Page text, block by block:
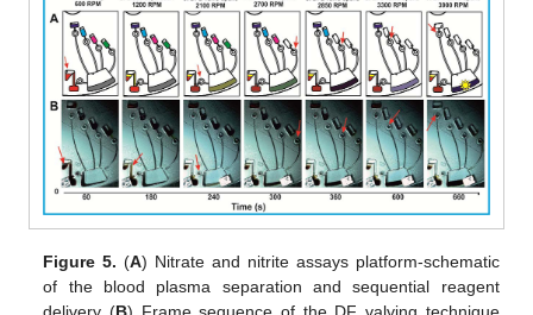
Figure 5. (A) Nitrate and nitrite assays platform-schematic
of the blood plasma separation and sequential reagent